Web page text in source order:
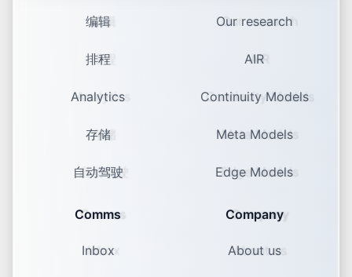
编辑
排程
Analytics
存储
自动驾驶
Comms
Inbox
Our research
AIR
Continuity Models
Meta Models
Edge Models
Company
About us